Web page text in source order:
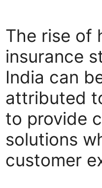
The rise of
insurance
India can
attributed
to provide
solutions
customer